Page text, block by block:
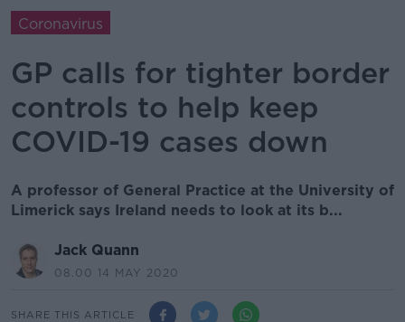
Coronavirus
GP calls for tighter border
controls to help keep
COVID-19 cases down
A professor of General Practice at the University of
Limerick says Ireland needs to look at its b...
Jack Quann
08.00 14 MAY 2020
SHARE THIS ARTICLE